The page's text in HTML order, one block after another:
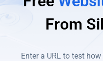
From
Enter a URL to test